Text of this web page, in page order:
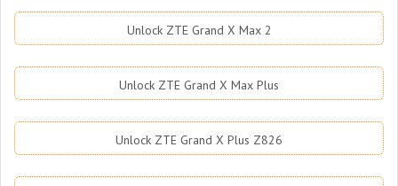
Unlock ZTE Grand X Max 2
Unlock ZTE Grand X Max Plus
Unlock ZTE Grand X Plus Z826